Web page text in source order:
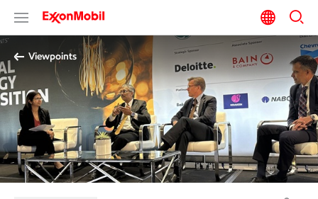
Viewpoints